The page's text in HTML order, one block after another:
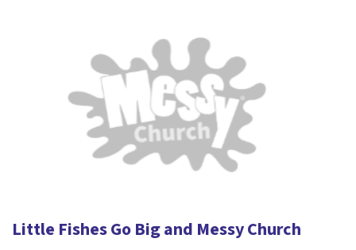
Little Fishes Go Big and Messy Church